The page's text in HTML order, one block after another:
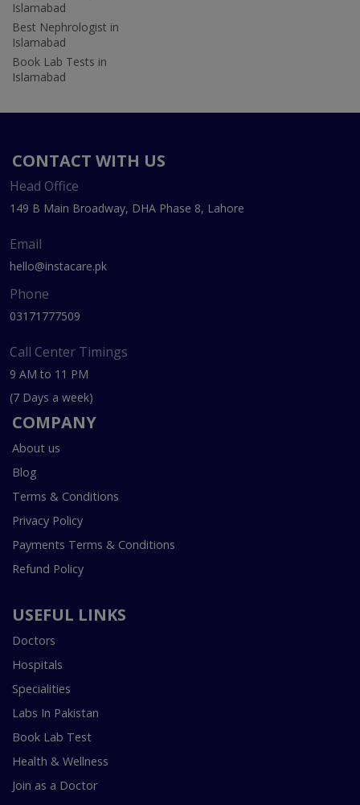
Islamabad
Best Nephrologist in
Islamabad
Book Lab Tests in
Islamabad
CONTACT WITH US
Head Office
149 B Main Broadway, DHA Phase 8, Lahore
Email
hello@instacare.pk
Phone
03171777509
Call Center Timings
9 AM to 11 PM
(7 Days a week)
COMPANY
About us
Blog
Terms & Conditions
Privacy Policy
Payments Terms & Conditions
Refund Policy
USEFUL LINKS
Doctors
Hospitals
Specialities
Labs In Pakistan
Book Lab Test
Health & Wellness
Join as a Doctor